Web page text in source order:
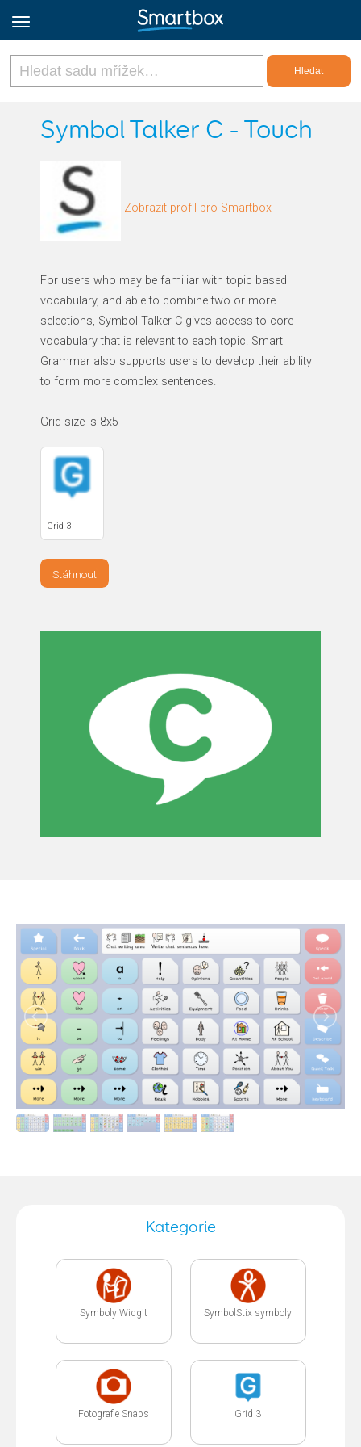
Online Grids
Zaregistrovat se
Symbol Talker C - Touch
Zobrazit profil pro Smartbox
For users who may be familiar with topic based
vocabulary, and able to combine two or more
selections, Symbol Talker C gives access to core
vocabulary that is relevant to each topic. Smart
Grammar also supports users to develop their ability
to form more complex sentences.
Grid size is 8x5
Grid 3
Stáhnout
Kategorie
Symboly Widgit SymbolStix symboly
Fotografie Snaps Grid 3